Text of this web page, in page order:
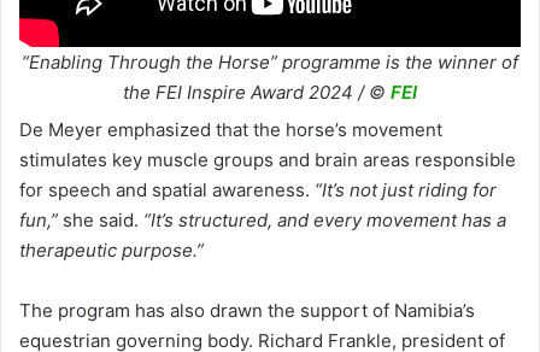
“Enabling Through the Horse” programme is the winner of
the FEI Inspire Award 2024 / © FEI
De Meyer emphasized that the horse’s movement
stimulates key muscle groups and brain areas responsible
for speech and spatial awareness. “It’s not just riding for
fun,” she said. “It’s structured, and every movement has a
therapeutic purpose.”
The program has also drawn the support of Namibia’s
equestrian governing body. Richard Frankle, president of